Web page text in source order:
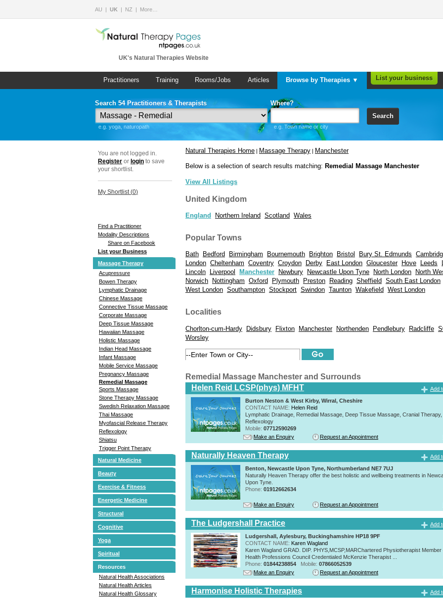
AU UK NZ More…
UK's Natural Therapies Website
Practitioners Training Rooms/Jobs Articles Browse by Therapies ▼ List your business
Search 54 Practitioners & Therapists
e.g. yoga, naturopath
Where?
e.g. Town name or city
Search
You are not logged in.
Register or login to save
your shortlist.
My Shortlist (0)
Find a Practitioner
Modality Descriptions
Share on Facebook
List your Business
Massage Therapy
Acupressure
Bowen Therapy
Lymphatic Drainage
Chinese Massage
Connective Tissue Massage
Corporate Massage
Deep Tissue Massage
Hawaiian Massage
Holistic Massage
Indian Head Massage
Infant Massage
Mobile Service Massage
Pregnancy Massage
Remedial Massage
Sports Massage
Stone Therapy Massage
Swedish Relaxation Massage
Thai Massage
Myofascial Release Therapy
Reflexology
Shiatsu
Trigger Point Therapy
Natural Medicine
Beauty
Exercise & Fitness
Energetic Medicine
Structural
Cognitive
Yoga
Spiritual
Resources
Natural Health Associations
Natural Health Articles
Natural Health Glossary
Natural Therapies Home | Massage Therapy | Manchester
Below is a selection of search results matching: Remedial Massage Manchester
View All Listings
United Kingdom
England Northern Ireland Scotland Wales
Popular Towns
Bath Bedford Birmingham Bournemouth Brighton Bristol Bury St. Edmunds
London Cheltenham Coventry Croydon Derby East London Gloucester Hove Leeds
Lincoln
Liverpool Manchester Newbury Newcastle Upon Tyne North London
North
Norwich
Nottingham Oxford Plymouth Preston Reading Sheffield South East London
West London Southampton Stockport Swindon Taunton Wakefield West London
Localities
Chorlton-cum-Hardy Didsbury Flixton Manchester Northenden Pendlebury Radcliffe
Worsley
Remedial Massage Manchester and Surrounds
Helen Reid LCSP(phys) MFHT
Add
Burton Neston & West Kirby, Wirral, Cheshire
CONTACT NAME: Helen Reid
Lymphatic Drainage, Remedial Massage, Deep Tissue Massage, Cranial Therapy,
Reflexology
Mobile: 07712590269
Make an Enquiry
Request an Appointment
Naturally Heaven Therapy
Add
Benton, Newcastle Upon Tyne, Northumberland NE7 7UJ
Naturally Heaven Therapy offer the best holistic and wellbeing treatments in
Upon Tyne.
Phone: 01912662634
Make an Enquiry Request an Appointment
The Ludgershall Practice
Add
Ludgershall, Aylesbury, Buckinghamshire HP18 9PF
CONTACT NAME: Karen Wagland
Karen Wagland GRAD. DIP. PHYS,MCSP,MARChartered Physiotherapist Member
Health Professions Council Credentialed McKenzie Therapist ...
Phone: 01844238854 Mobile: 07866052539
Make an Enquiry
Request an Appointment
Harmonise Holistic Therapies
Add